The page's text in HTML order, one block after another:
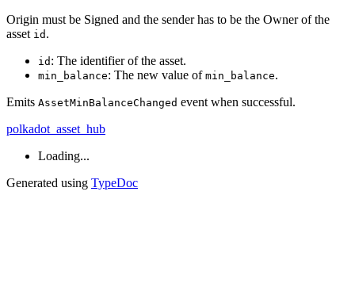
Origin must be Signed and the sender has to be the Owner of the
asset id .
id : The identifier of the asset.
min_balance: The new value of min_balance.
Emits AssetMinBalanceChanged event when successful.
polkadot_asset_hub
Loading...
Generated using TypeDoc